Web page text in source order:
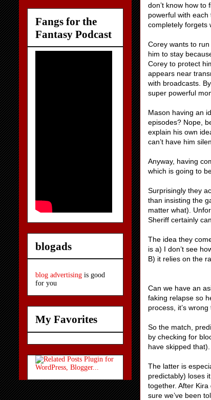
don’t know how
powerful with
completely forgets
Corey wants to
him to stay
Corey to protect
appears near
with broadcasts.
super powerful
Mason having an
episodes? Nope,
explain his own
can’t have him
Anyway, having
which is going to
Surprisingly they
than insisting the
matter what).
Sheriff certainly
The idea they
is a) I don’t see
B) it relies on the
Can we have an
faking relapse so
process, it’s
So the match,
by checking for
have skipped
The latter is
predictably) loses
together. After
sure we’ve been
Fangs for the
Fantasy Podcast
blogads
blog advertising is good
for you
My Favorites